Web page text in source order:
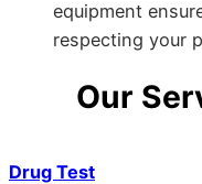
equipment
respecting your
Our
Drug Test